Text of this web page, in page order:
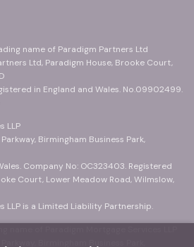
name of Paradigm Partners Ltd
Ltd, Paradigm House, Brooke Court,
in England and Wales. No.09902499.
LLP
Birmingham Business Park,
Company No: OC323403. Registered
Court, Lower Meadow Road, Wilmslow,
LLP is a Limited Liability Partnership.